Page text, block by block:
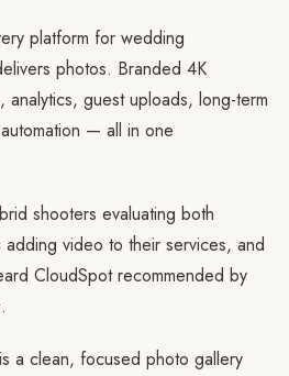
platform for wedding
photos. Branded 4K
analytics, guest uploads, long-term
— all in one
shooters evaluating both
video to their services, and
CloudSpot recommended by
a clean, focused photo gallery